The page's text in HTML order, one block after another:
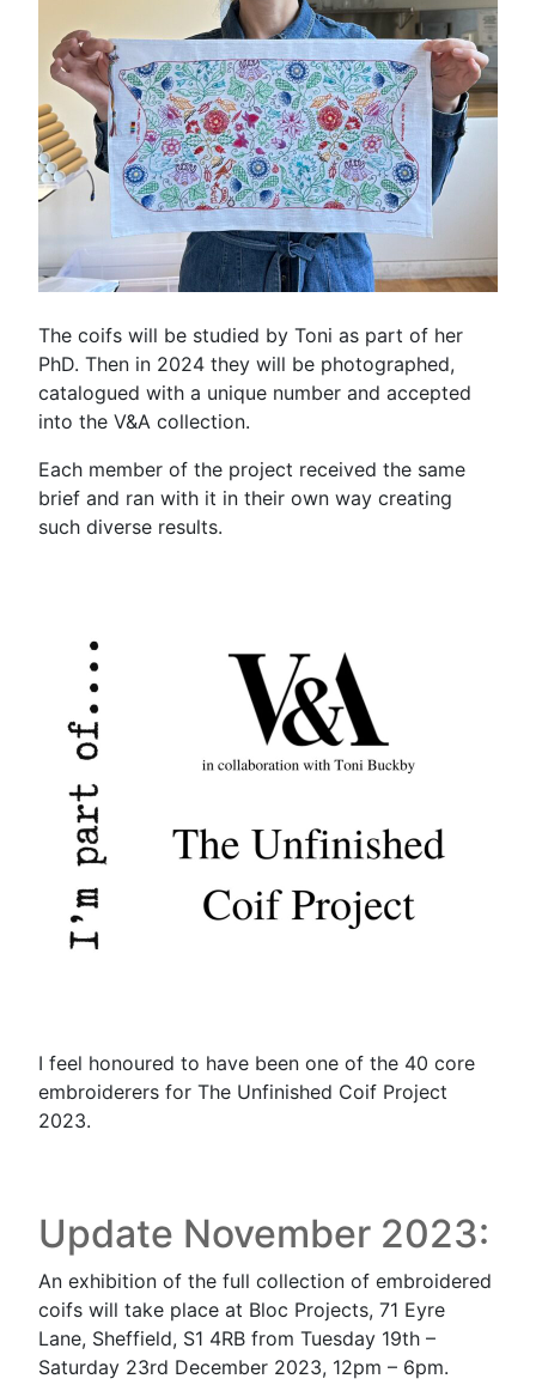
The coifs will be studied by Toni as part of her
PhD. Then in 2024 they will be photographed,
catalogued with a unique number and accepted
into the V&A collection.
Each member of the project received the same
brief and ran with it in their own way creating
such diverse results.
I feel honoured to have been one of the 40 core
embroiderers for The Unfinished Coif Project
2023.
Update November 2023:
An exhibition of the full collection of embroidered
coifs will take place at Bloc Projects, 71 Eyre
Lane, Sheffield, S1 4RB from Tuesday 19th –
Saturday 23rd December 2023, 12pm – 6pm.